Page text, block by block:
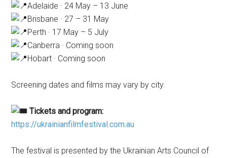
Adelaide · 24 May – 13 June
Brisbane · 27 – 31 May
Perth · 17 May – 5 July
Canberra · Coming soon
Hobart · Coming soon
Screening dates and films may vary by city.
Tickets and program:
https://ukrainianfilmfestival.com.au
The festival is presented by the Ukrainian Arts Council of